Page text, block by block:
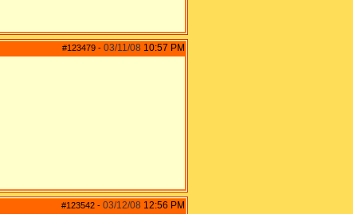
#123479 - 03/11/08 10:57 PM
#123542 - 03/12/08 12:56 PM